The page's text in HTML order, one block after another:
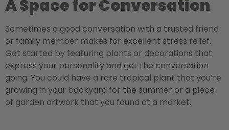
A Space for Conversation
Sometimes a good conversation with a trusted friend
or family member makes for excellent stress relief.
Get started by featuring plants or decorations that
express your personality and get the conversation
going. You could have a rare tropical plant that you’re
growing in your backyard for the summer or a piece
of garden artwork that you found at a market.